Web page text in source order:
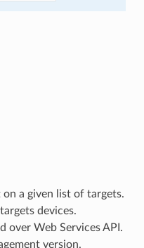
a given list of targets.
devices.
over Web Services API.
version.